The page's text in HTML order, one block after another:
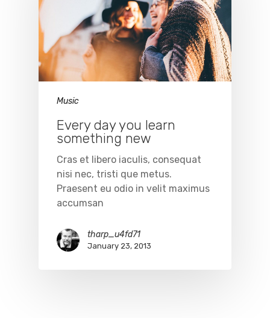
Music
Every day you learn
something new
Cras et libero iaculis, consequat
nisi nec, tristi que metus.
Praesent eu odio in velit maximus
accumsan
tharp_u4fd71
January 23, 2013